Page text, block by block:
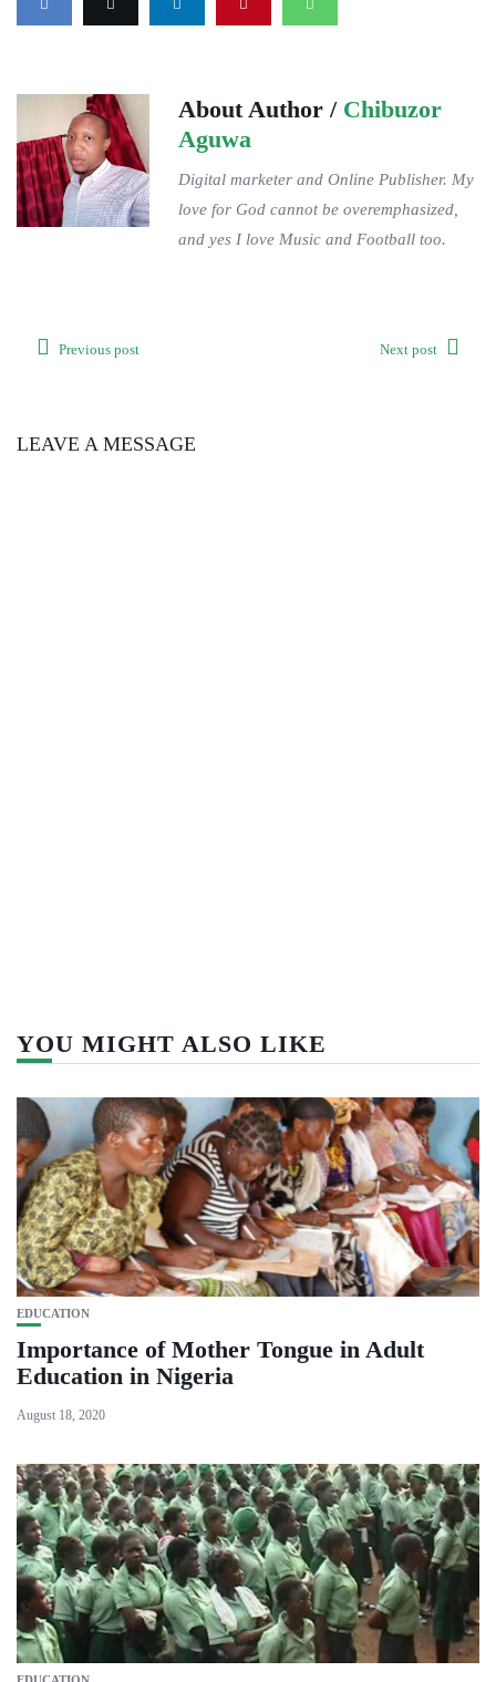
About Author / Chibuzor
Aguwa
Digital marketer and Online Publisher. My
love for God cannot be overemphasized,
and yes I love Music and Football too.
Previous post Next post
LEAVE A MESSAGE
YOU MIGHT ALSO LIKE
EDUCATION
Importance of Mother Tongue in Adult
Education in Nigeria
August 18, 2020